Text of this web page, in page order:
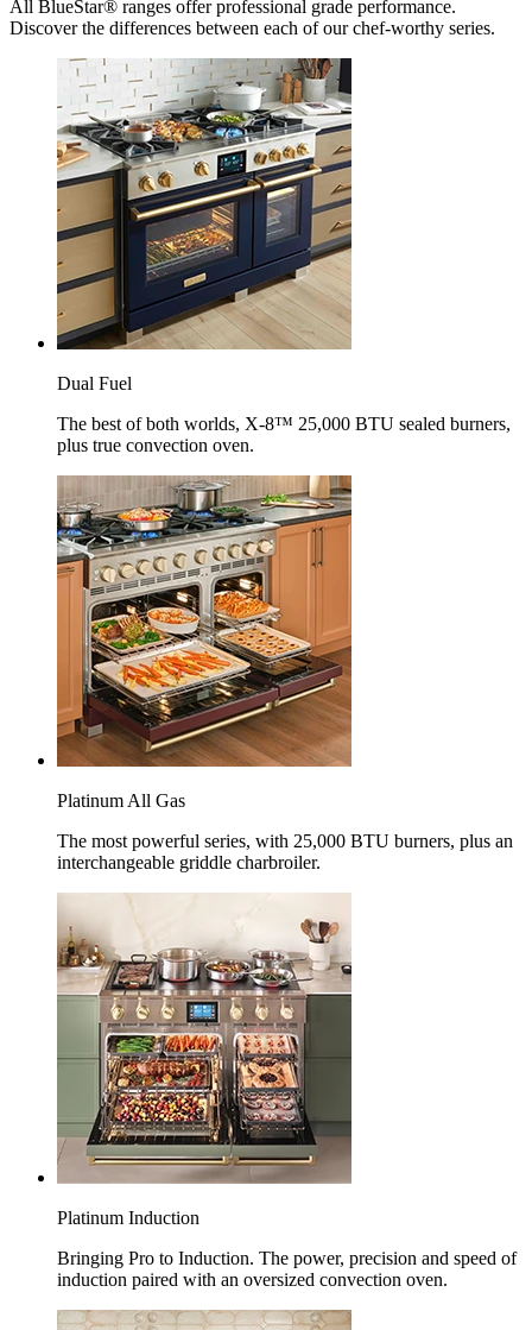
All BlueStar® ranges offer professional grade performance.
Discover the differences between each of our chef-worthy series.
Dual Fuel
The best of both worlds, X-8™ 25,000 BTU sealed burners,
plus true convection oven.
Platinum All Gas
The most powerful series, with 25,000 BTU burners, plus an
interchangeable griddle charbroiler.
Platinum Induction
Bringing Pro to Induction. The power, precision and speed of
induction paired with an oversized convection oven.